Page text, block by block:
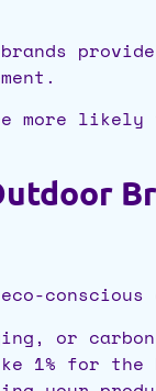
more
or
1% for